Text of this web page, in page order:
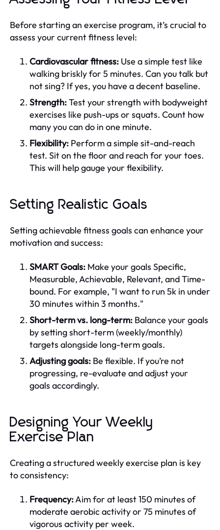
Before starting an exercise program, it’s crucial to
assess your current fitness level:
Cardiovascular fitness: Use a simple test like
walking briskly for 5 minutes. Can you talk but
not sing? If yes, you have a decent baseline.
Strength:Test your strength with bodyweight
exercises like push-ups or squats. Count how
many you can do in one minute.
Flexibility: Perform a simple sit-and-reach
test. Sit on the floor and reach for your toes.
This will help gauge your flexibility.
Setting Realistic Goals
Setting achievable fitness goals can enhance your
motivation and success:
SMART Goals: Make your goals Specific,
Measurable, Achievable, Relevant, and Time-
bound. For example, "I want to run 5k in under
30 minutes within 3 months."
Short-term vs. long-term: Balance your goals
by setting short-term (weekly/monthly)
targets alongside long-term goals.
Adjusting goals: Be flexible. If you’re not
progressing, re-evaluate and adjust your
goals accordingly.
Designing Your Weekly
Exercise Plan
Creating a structured weekly exercise plan is key
to consistency:
Frequency:Aim for at least 150 minutes of
moderate aerobic activity or 75 minutes of
vigorous activity per week.